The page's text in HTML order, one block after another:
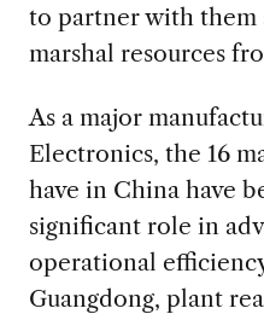
to partner with
marshal resources
As a major
Electronics, the 16
have in China have
significant role in
operational
Guangdong, plant